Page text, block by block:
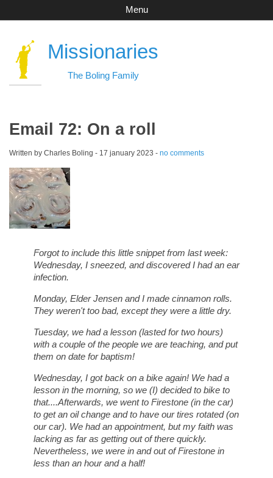
Missionaries
The Boling Family
Menu
Email 72: On a roll
Written by Charles Boling - 17 january 2023 - no comments
Forgot to include this little snippet from last week:
Wednesday, I sneezed, and discovered I had an ear
infection.
Monday, Elder Jensen and I made cinnamon rolls.
They weren't too bad, except they were a little dry.
Tuesday, we had a lesson (lasted for two hours)
with a couple of the people we are teaching, and put
them on date for baptism!
Wednesday, I got back on a bike again! We had a
lesson in the morning, so we (I) decided to bike to
that....Afterwards, we went to Firestone (in the car)
to get an oil change and to have our tires rotated (on
our car). We had an appointment, but my faith was
lacking as far as getting out of there quickly.
Nevertheless, we were in and out of Firestone in
less than an hour and a half!